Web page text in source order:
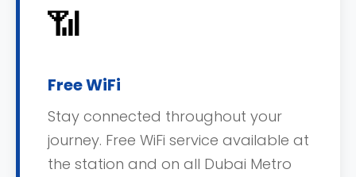
📶
Free WiFi
Stay connected throughout your
journey. Free WiFi service available at
the station and on all Dubai Metro